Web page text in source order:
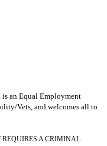
is an Equal Employment
Vets, and welcomes all to
REQUIRES A CRIMINAL